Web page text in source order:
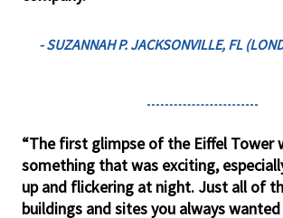
- SUZANNAH P. JACKSONVILLE, FL
“The first glimpse of the Eiffel Tower
something that was exciting,
up and flickering at night. Just all of
buildings and sites you always